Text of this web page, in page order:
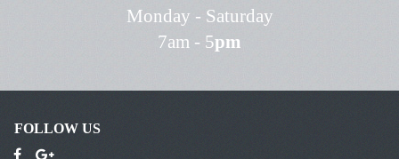
Monday - Saturday
7am - 5pm
FOLLOW US